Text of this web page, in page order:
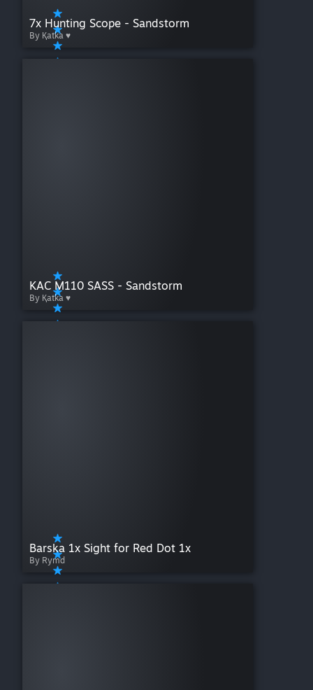
7x Hunting Scope - Sandstorm
By Қatka ♥
KAC M110 SASS - Sandstorm
By Қatka ♥
Barska 1x Sight for Red Dot 1x
By Rymd